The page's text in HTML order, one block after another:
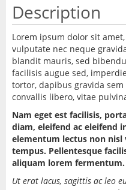
Description
Lorem ipsum dolor sit
vulputate nec neque
blandit mauris, sed
facilisis augue sed,
tortor, dapibus gravida
convallis libero, vitae
Nam eget est facilisis,
diam, eleifend ac eleifend
elementum lectus non
tempus. Pellentesque
aliquam lorem fermentum.
Ut erat lacus, sagittis ac leo